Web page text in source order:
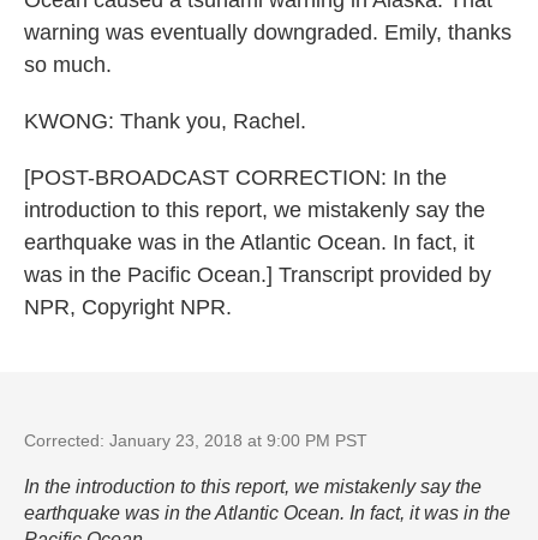
warning was eventually downgraded. Emily, thanks
so much.
KWONG: Thank you, Rachel.
[POST-BROADCAST CORRECTION: In the
introduction to this report, we mistakenly say the
earthquake was in the Atlantic Ocean. In fact, it
was in the Pacific Ocean.] Transcript provided by
NPR, Copyright NPR.
Corrected: January 23, 2018 at 9:00 PM PST
In the introduction to this report, we mistakenly say the
earthquake was in the Atlantic Ocean. In fact, it was in the